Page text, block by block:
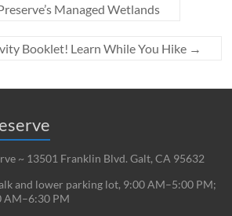
Managed Wetlands
Booklet! Learn While You Hike →
~ 13501 Franklin Blvd. Galt, CA 95632
and lower parking lot, 9:00 AM–5:00 PM;
AM–6:30 PM